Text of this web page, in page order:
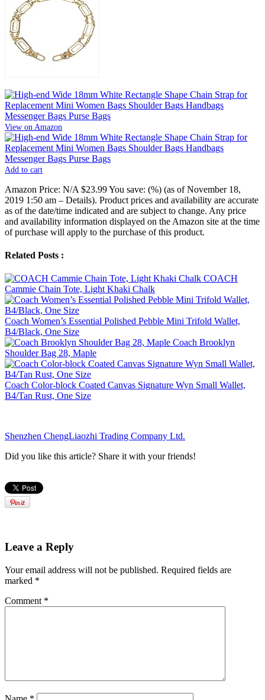
View on Amazon
Add to cart
Amazon Price: N/A $23.99You save: (%) (as of November 18,
2019 1:50 am – Details). Product prices and availability are accurate
as of the date/time indicated and are subject to change. Any price
and availability information displayed on the Amazon site at the time
of purchase will apply to the purchase of this product.
Related Posts :
COACH
Cammie Chain Tote, Light Khaki Chalk
Coach Women’s Essential Polished Pebble Mini Trifold Wallet,
B4/Black, One Size
Coach Brooklyn
Shoulder Bag 28, Maple
Coach Color-block Coated Canvas Signature Wyn Small Wallet,
B4/Tan Rust, One Size
Shenzhen ChengLiaozhi Trading Company Ltd.
Did you like this article? Share it with your friends!
Leave a Reply
Your email address will not be published. Required fields are
marked *
Comment *